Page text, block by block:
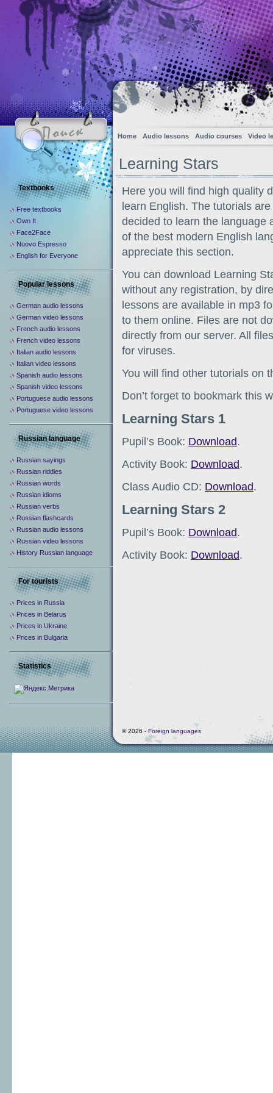
Home Audio lessons Audio courses Video
Learning Stars
Here you will find high quality
learn English. The tutorials
decided to learn the language
of the best modern English
appreciate this section.
You can download Learning
without any registration, by
lessons are available in mp3
to them online. Files are not
directly from our server. All
for viruses.
You will find other tutorials on
Don’t forget to bookmark this
Learning Stars 1
Pupil’s Book: Download.
Activity Book: Download.
Class Audio CD: Download.
Learning Stars 2
Pupil’s Book: Download.
Activity Book: Download.
Textbooks
Free textbooks
Own It
Face2Face
Nuovo Espresso
English for Everyone
Popular lessons
German audio lessons
German video lessons
French audio lessons
French video lessons
Italian audio lessons
Italian video lessons
Spanish audio lessons
Spanish video lessons
Portuguese audio lessons
Portuguese video lessons
Russian language
Russian sayings
Russian riddles
Russian words
Russian idioms
Russian verbs
Russian flashcards
Russian audio lessons
Russian video lessons
History Russian language
For tourists
Prices in Russia
Prices in Belarus
Prices in Ukraine
Prices in Bulgaria
Statistics
© 2026 - Foreign languages